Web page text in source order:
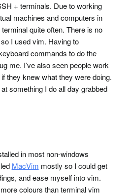
+ terminals. Due to working
machines and computers in
quite often. There is no
I used vim. Having to
commands to do the
me. I’ve also seen people work
they knew what they were doing.
something I do all day grabbed
in most non-windows
MacVim mostly so I could get
and ease myself into vim.
colours than terminal vim